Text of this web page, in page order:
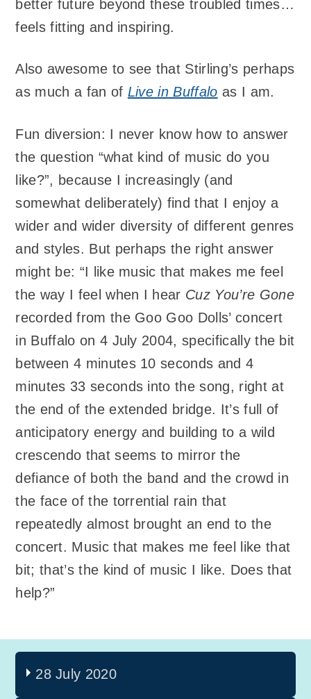
better future beyond these troubled times…
feels fitting and inspiring.
Also awesome to see that Stirling’s perhaps
as much a fan of Live in Buffalo as I am.
Fun diversion: I never know how to answer
the question “what kind of music do you
like?”, because I increasingly (and
somewhat deliberately) find that I enjoy a
wider and wider diversity of different genres
and styles. But perhaps the right answer
might be: “I like music that makes me feel
the way I feel when I hear Cuz You’re Gone
recorded from the Goo Goo Dolls’ concert
in Buffalo on 4 July 2004, specifically the bit
between 4 minutes 10 seconds and 4
minutes 33 seconds into the song, right at
the end of the extended bridge. It’s full of
anticipatory energy and building to a wild
crescendo that seems to mirror the
defiance of both the band and the crowd in
the face of the torrential rain that
repeatedly almost brought an end to the
concert. Music that makes me feel like that
bit; that’s the kind of music I like. Does that
help?”
28 July 2020